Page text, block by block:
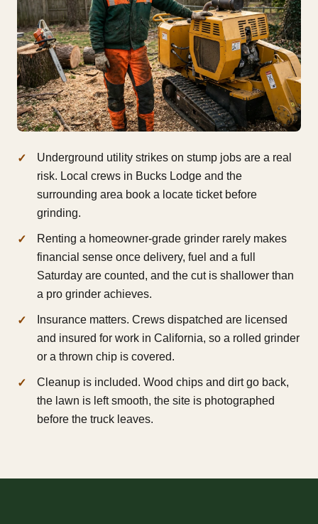
Underground utility strikes on stump jobs are a real
risk. Local crews in Bucks Lodge and the
surrounding area book a locate ticket before
grinding.
Renting a homeowner-grade grinder rarely makes
financial sense once delivery, fuel and a full
Saturday are counted, and the cut is shallower than
a pro grinder achieves.
Insurance matters. Crews dispatched are licensed
and insured for work in California, so a rolled grinder
or a thrown chip is covered.
Cleanup is included. Wood chips and dirt go back,
the lawn is left smooth, the site is photographed
before the truck leaves.